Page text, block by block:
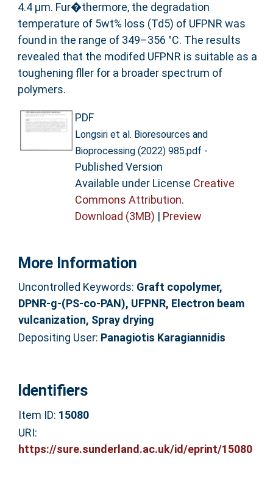
4.4 µm. Fur�thermore, the degradation
temperature of 5wt% loss (Td5) of UFPNR was
found in the range of 349–356 °C. The results
revealed that the modifed UFPNR is suitable as a
toughening fller for a broader spectrum of
polymers.
PDF
Longsiri et al. Bioresources and
Bioprocessing (2022) 985.pdf -
Published Version
Available under License Creative
Commons Attribution.
Download (3MB) | Preview
More Information
Uncontrolled Keywords: Graft copolymer,
DPNR-g-(PS-co-PAN), UFPNR, Electron beam
vulcanization, Spray drying
Depositing User: Panagiotis Karagiannidis
Identifiers
Item ID: 15080
URI:
https://sure.sunderland.ac.uk/id/eprint/15080